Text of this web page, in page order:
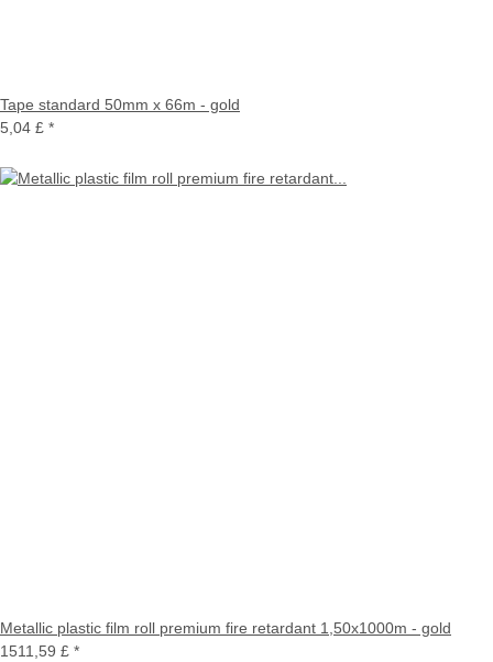
Tape standard 50mm x 66m - gold
5,04 £ *
Metallic plastic film roll premium fire retardant 1,50x1000m - gold
1511,59 £ *